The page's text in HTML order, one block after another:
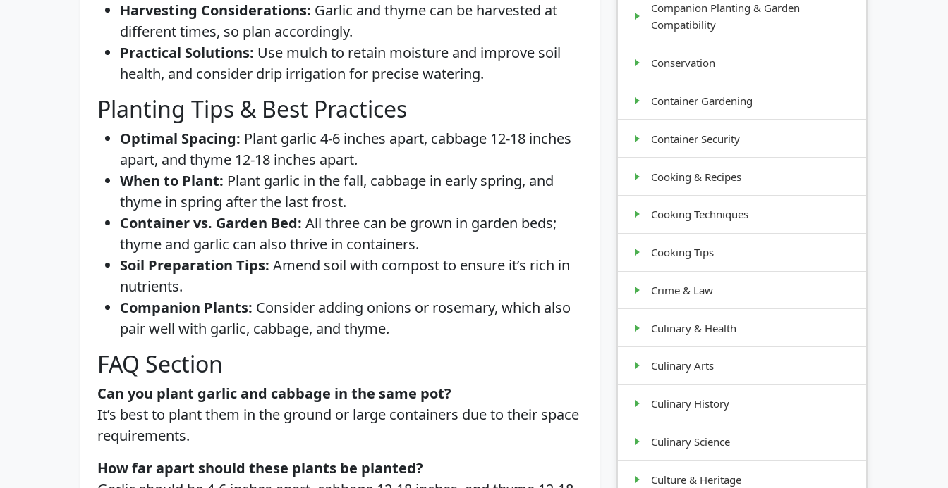
Harvesting Considerations: Garlic and thyme can be harvested at
different times, so plan accordingly.
Practical Solutions: Use mulch to retain moisture and improve soil
health, and consider drip irrigation for precise watering.
Planting Tips & Best Practices
Optimal Spacing: Plant garlic 4-6 inches apart, cabbage 12-18 inches
apart, and thyme 12-18 inches apart.
When to Plant: Plant garlic in the fall, cabbage in early spring, and
thyme in spring after the last frost.
Container vs. Garden Bed: All three can be grown in garden beds;
thyme and garlic can also thrive in containers.
Soil Preparation Tips: Amend soil with compost to ensure it’s rich in
nutrients.
Companion Plants: Consider adding onions or rosemary, which also
pair well with garlic, cabbage, and thyme.
FAQ Section
Can you plant garlic and cabbage in the same pot?
It’s best to plant them in the ground or large containers due to their space
requirements.
How far apart should these plants be planted?
Companion Planting & Garden
Compatibility
Conservation
Container Gardening
Container Security
Cooking & Recipes
Cooking Techniques
Cooking Tips
Crime & Law
Culinary & Health
Culinary Arts
Culinary History
Culinary Science
Culture & Heritage